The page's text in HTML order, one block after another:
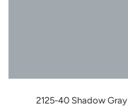
2125-40 Shadow Gray